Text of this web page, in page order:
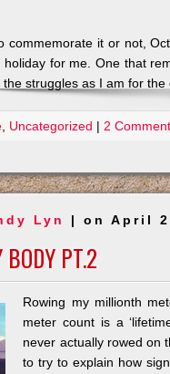
commemorate it or not,
for me. One that
struggles as I am for the
Uncategorized | 2
Lyn | on April
PT.2
Rowing my millionth
meter count is a
never actually rowed on
to try to explain how